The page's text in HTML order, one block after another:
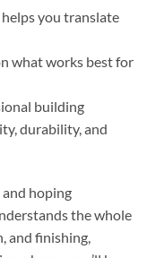
you translate
what works best for
building
durability, and
hoping
the whole
and finishing,